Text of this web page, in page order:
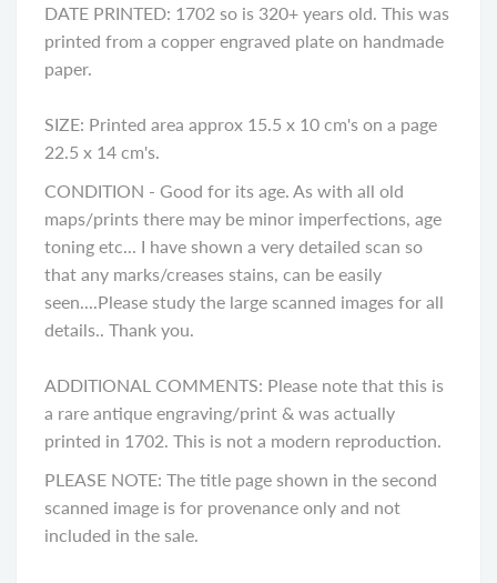
DATE PRINTED: 1702 so is 320+ years old. This was
printed from a copper engraved plate on handmade
paper.
SIZE: Printed area approx 15.5 x 10 cm's on a page
22.5 x 14 cm's.
CONDITION - Good for its age. As with all old
maps/prints there may be minor imperfections, age
toning etc... I have shown a very detailed scan so
that any marks/creases stains, can be easily
seen....Please study the large scanned images for all
details.. Thank you.
ADDITIONAL COMMENTS: Please note that this is
a rare antique engraving/print & was actually
printed in 1702. This is not a modern reproduction.
PLEASE NOTE: The title page shown in the second
scanned image is for provenance only and not
included in the sale.